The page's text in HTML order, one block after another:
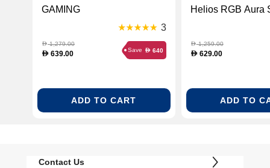
GAMING
3
D1,279.00
D 639.00 Save D 640
ADD TO CART
Helios RGB Aura
Gaming Case
D1,259.00
D629.00
ADD TO
Contact Us